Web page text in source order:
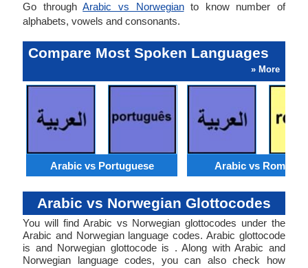
Go throughArabic vs Norwegianto know number of
alphabets, vowels and consonants.
Compare Most Spoken Languages
» More
Arabic vs Portuguese Arabic vs
Arabic vs Norwegian Glottocodes
You will find Arabic vs Norwegian glottocodes under the
Arabic and Norwegian language codes. Arabic glottocode
is and Norwegian glottocode is . Along with Arabic and
Norwegian language codes, you can also check how